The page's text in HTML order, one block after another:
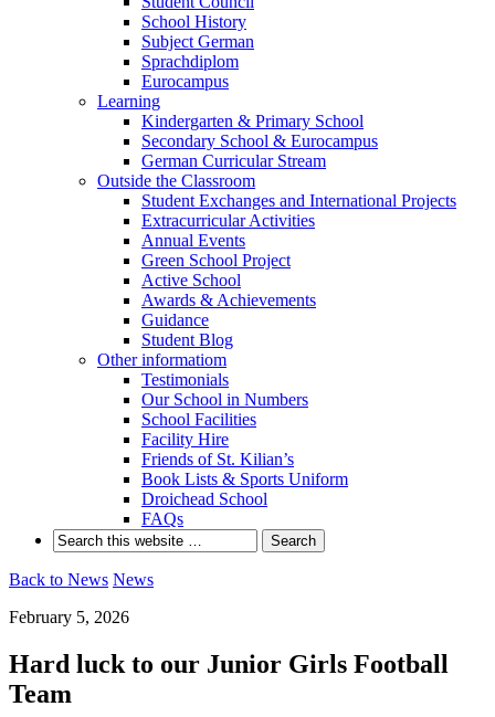
School History
Subject German
Sprachdiplom
Eurocampus
Learning
Kindergarten & Primary School
Secondary School & Eurocampus
German Curricular Stream
Outside the Classroom
Student Exchanges and International Projects
Extracurricular Activities
Annual Events
Green School Project
Active School
Awards & Achievements
Guidance
Student Blog
Other informatiom
Testimonials
Our School in Numbers
School Facilities
Facility Hire
Friends of St. Kilian’s
Book Lists & Sports Uniform
Droichead School
FAQs
Back to News News
February 5, 2026
Hard luck to our Junior Girls Football
Team